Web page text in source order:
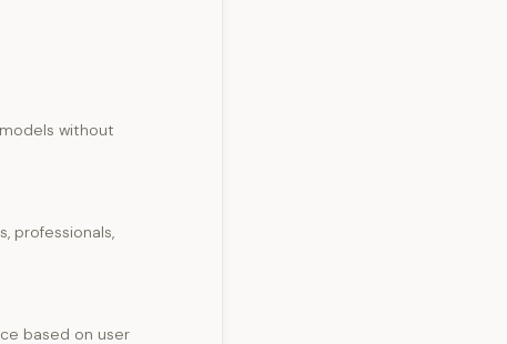
without
professionals,
based on user